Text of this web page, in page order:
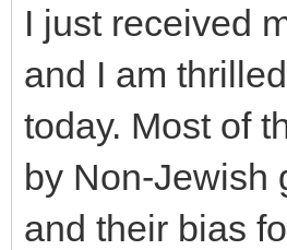
I just received
and I am
today. Most of
by Non-Jewish
and their bias